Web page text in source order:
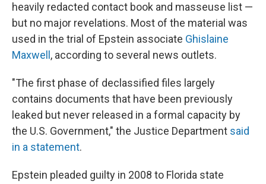
heavily redacted contact book and masseuse list —
but no major revelations. Most of the material was
used in the trial of Epstein associate Ghislaine
Maxwell , according to several news outlets.
"The first phase of declassified files largely
contains documents that have been previously
leaked but never released in a formal capacity by
the U.S. Government," the Justice Department said
in a statement.
Epstein pleaded guilty in 2008 to Florida state